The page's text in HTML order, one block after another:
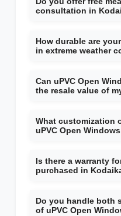
consultation in
How durable are
in extreme weather
Can uPVC Open
the resale value of
What customization
uPVC Open
Is there a warranty
purchased in
Do you handle both
of uPVC Open